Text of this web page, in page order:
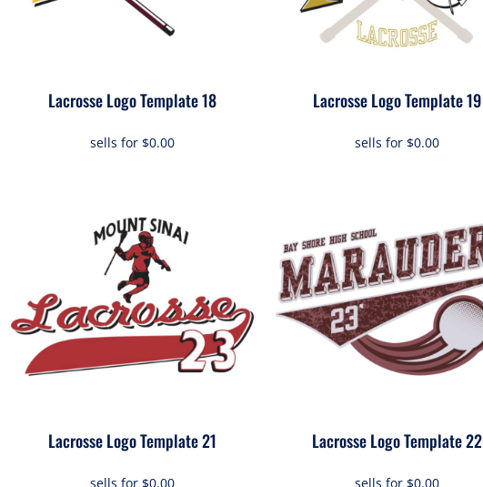
Lacrosse Logo Template 18
sells for $0.00
Lacrosse Logo Template 19
sells for $0.00
Lacrosse Logo Template 21
sells for $0.00
Lacrosse Logo Template 22
sells for $0.00